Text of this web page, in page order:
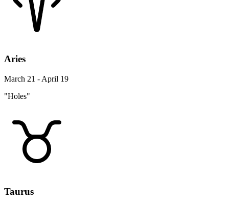
Aries
March 21 - April 19
"Holes"
Taurus